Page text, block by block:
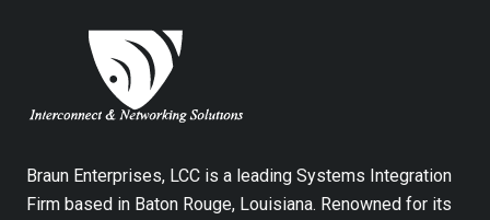
Braun Enterprises, LCC is a leading Systems Integration
Firm based in Baton Rouge, Louisiana. Renowned for its